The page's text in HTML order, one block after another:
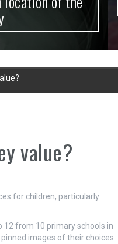
value?
for children, particularly
12 from 10 primary schools in
images of their choices